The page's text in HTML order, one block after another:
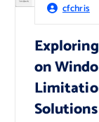
cfchris
on
Solutions